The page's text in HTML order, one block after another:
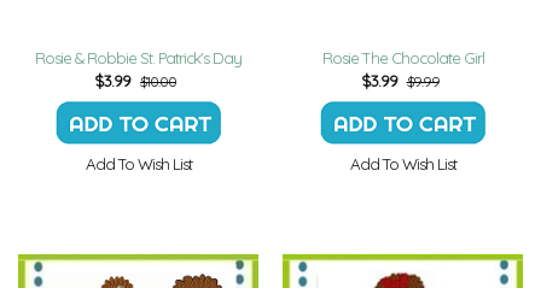
Rosie & Robbie St. Patrick's Day
$3.99 $10.00
Add To Wish List
Rosie The Chocolate Girl
$3.99 $9.99
Add To Wish List